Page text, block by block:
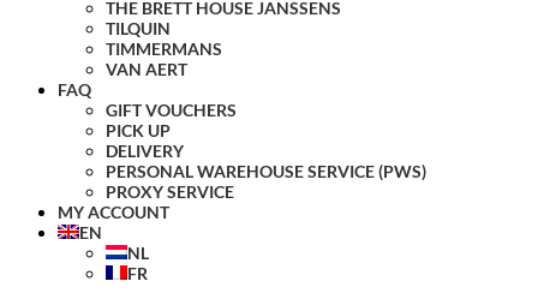
THE BRETT HOUSE JANSSENS
TILQUIN
TIMMERMANS
VAN AERT
FAQ
GIFT VOUCHERS
PICK UP
DELIVERY
PERSONAL WAREHOUSE SERVICE (PWS)
PROXY SERVICE
MY ACCOUNT
EN
NL
FR